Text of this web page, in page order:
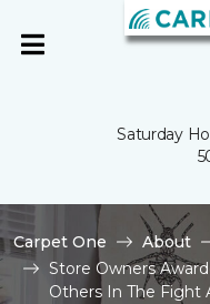
Saturday
Carpet One About
Store Owners
Others In The Fight